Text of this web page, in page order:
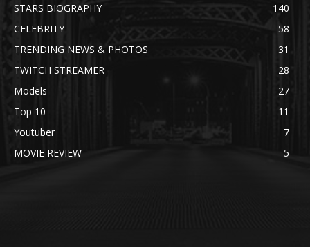
STARS BIOGRAPHY
140
CELEBRITY
58
TRENDING NEWS & PHOTOS
31
TWITCH STREAMER
28
Models
27
Top 10
11
Youtuber
7
MOVIE REVIEW
5